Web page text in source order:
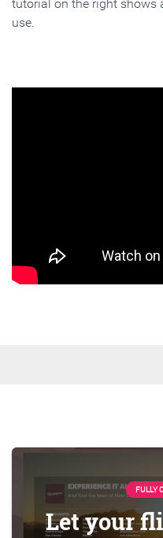
tutorial on the right shows
use.
FULLY
Let your